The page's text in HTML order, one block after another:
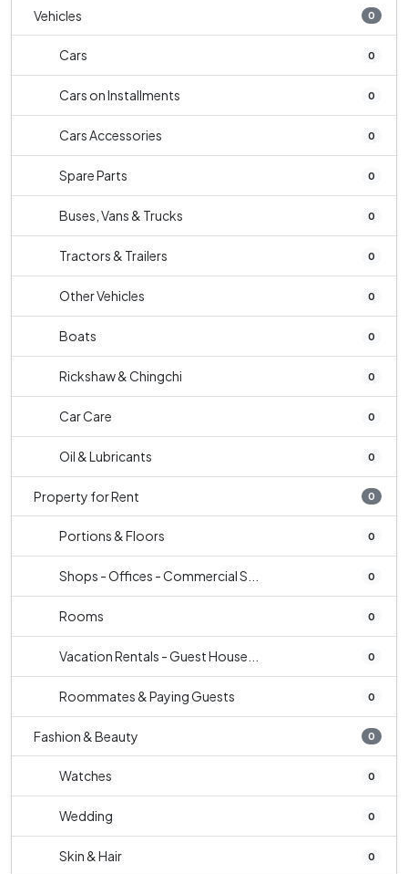
Vehicles 0
Cars 0
Cars on Installments 0
Cars Accessories 0
Spare Parts 0
Buses, Vans & Trucks 0
Tractors & Trailers 0
Other Vehicles 0
Boats 0
Rickshaw & Chingchi 0
Car Care 0
Oil & Lubricants 0
Property for Rent 0
Portions & Floors 0
Shops - Offices - Commercial S... 0
Rooms 0
Vacation Rentals - Guest House... 0
Roommates & Paying Guests 0
Fashion & Beauty 0
Watches 0
Wedding 0
Skin & Hair 0